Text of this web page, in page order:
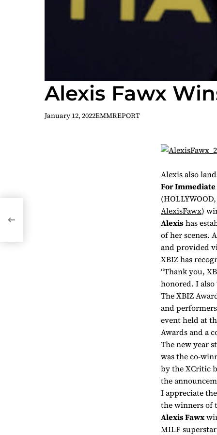
Alexis Fawx
January 12, 2022EMMREPORT
Alexis also
For Immediate
AlexisFawx)
Alexishas
of her scenes.
and provided
XBIZ has
“Thank you,
honored. I also
The XBIZ
and
event held at
Awards and a
The new year
was the co-
by the XCritic
the
I appreciate
the winners of
Alexis Fawx
MILF